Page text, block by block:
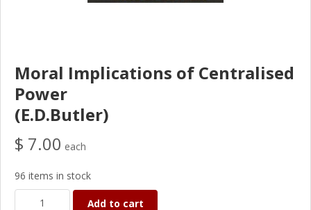
Moral Implications of Centralised
Power
(E.D.Butler)
$ 7.00 each
96 items in stock
Add to cart